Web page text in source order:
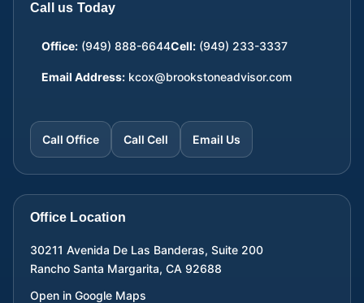
Call us Today
Office: (949) 888-6644Cell: (949) 233-3337
Email Address: kcox@brookstoneadvisor.com
Call Office Call Cell Email Us
Office Location
30211 Avenida De Las Banderas, Suite 200
Rancho Santa Margarita, CA 92688
Open in Google Maps